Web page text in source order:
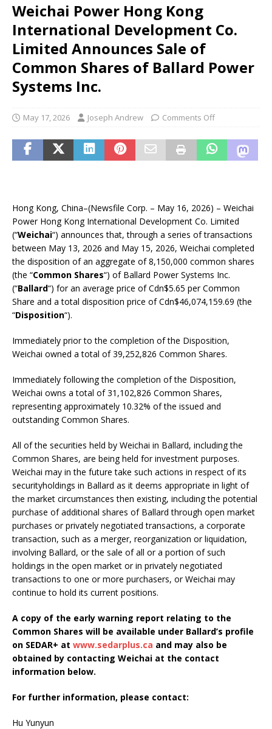
Weichai Power Hong Kong
International Development Co.
Limited Announces Sale of
Common Shares of Ballard Power
Systems Inc.
May 17, 2026 Joseph Andrew Comments Off
Hong Kong, China–(Newsfile Corp. – May 16, 2026) – Weichai
Power Hong Kong International Development Co. Limited
(“Weichai“) announces that, through a series of transactions
between May 13, 2026 and May 15, 2026, Weichai completed
the disposition of an aggregate of 8,150,000 common shares
(the “Common Shares“) of Ballard Power Systems Inc.
(“Ballard“) for an average price of Cdn$5.65 per Common
Share and a total disposition price of Cdn$46,074,159.69 (the
“Disposition“).
Immediately prior to the completion of the Disposition,
Weichai owned a total of 39,252,826 Common Shares.
Immediately following the completion of the Disposition,
Weichai owns a total of 31,102,826 Common Shares,
representing approximately 10.32% of the issued and
outstanding Common Shares.
All of the securities held by Weichai in Ballard, including the
Common Shares, are being held for investment purposes.
Weichai may in the future take such actions in respect of its
securityholdings in Ballard as it deems appropriate in light of
the market circumstances then existing, including the potential
purchase of additional shares of Ballard through open market
purchases or privately negotiated transactions, a corporate
transaction, such as a merger, reorganization or liquidation,
involving Ballard, or the sale of all or a portion of such
holdings in the open market or in privately negotiated
transactions to one or more purchasers, or Weichai may
continue to hold its current positions.
A copy of the early warning report relating to the
Common Shares will be available under Ballard’s profile
on SEDAR+ at www.sedarplus.ca and may also be
obtained by contacting Weichai at the contact
information below.
For further information, please contact:
Hu Yunyun